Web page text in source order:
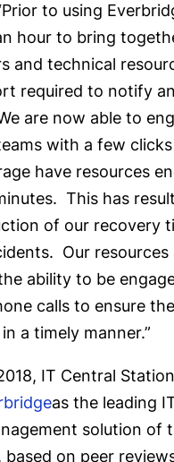
to using
hour to bring
and technical
required to notify
are now able to
with a few
have resources
This has
of our recovery
Our resources
ability to be
calls to ensure
a timely manner.”
IT Central Station
as the leading
solution of
based on peer